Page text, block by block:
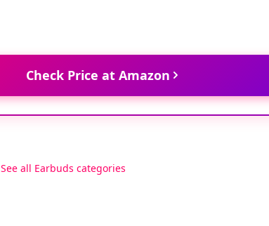
Check Price at Amazon
See all Earbuds categories